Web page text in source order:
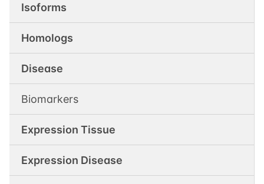
Isoforms
Homologs
Disease
Biomarkers
Expression Tissue
Expression Disease